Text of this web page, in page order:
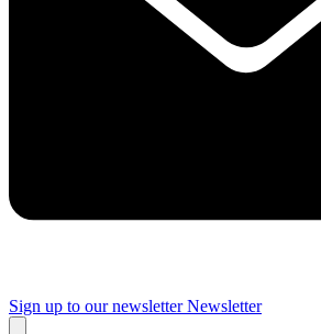
Sign up to our newsletter Newsletter